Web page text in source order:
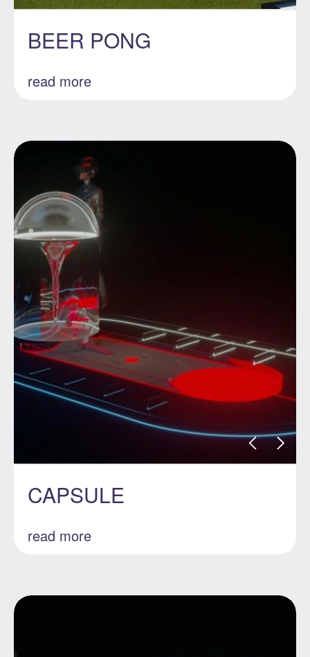
BEER PONG
read more
CAPSULE
read more